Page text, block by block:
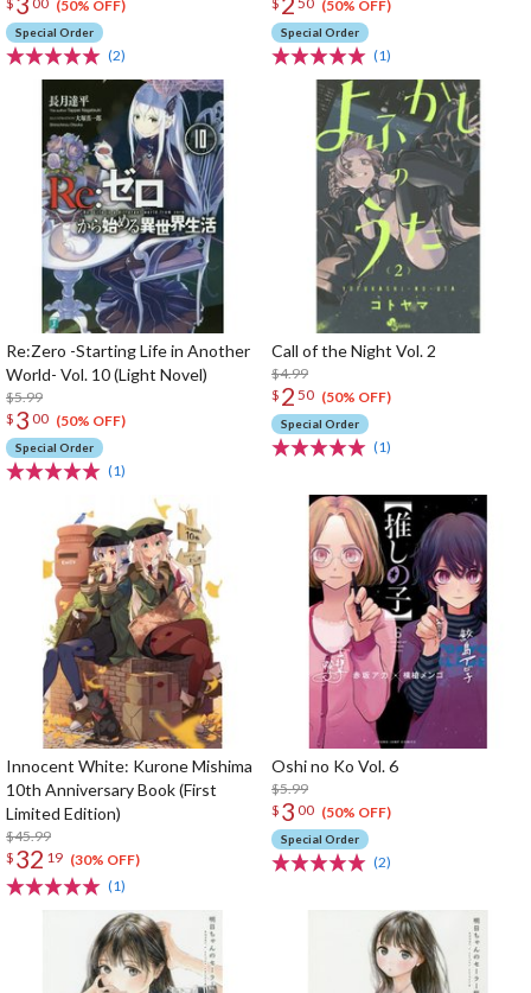
(50% OFF)
Special Order
(2)
(50% OFF)
Special Order
(1)
Re:Zero -Starting Life in Another
World- Vol. 10 (Light Novel)
$5.99
$ 3 00 (50% OFF)
Special Order
(1)
Call of the Night Vol. 2
$4.99
$ 2 50 (50% OFF)
Special Order
(1)
Innocent White: Kurone Mishima
10th Anniversary Book (First
Limited Edition)
$45.99
$ 32 19 (30% OFF)
(1)
Oshi no Ko Vol. 6
$5.99
$ 3 00 (50% OFF)
Special Order
(2)